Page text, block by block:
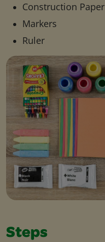
Construction Paper
Markers
Ruler
Steps